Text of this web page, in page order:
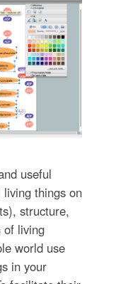
useful
things on
structure,
of living
world use
in your